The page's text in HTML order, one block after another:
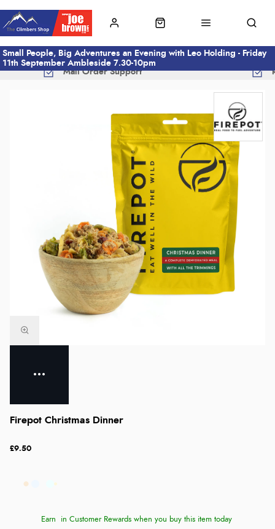
Small People, Big Adventures an Evening with Leo Holding - Friday
11th September Ambleside 7.30-10pm
Mail Order Support
Firepot Christmas Dinner
£9.50
Earn in Customer Rewards when you buy this item today